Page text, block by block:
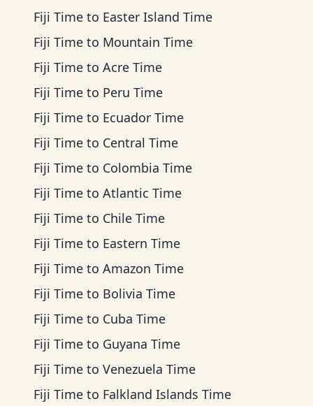
Fiji Time to Easter Island Time
Fiji Time to Mountain Time
Fiji Time to Acre Time
Fiji Time to Peru Time
Fiji Time to Ecuador Time
Fiji Time to Central Time
Fiji Time to Colombia Time
Fiji Time to Atlantic Time
Fiji Time to Chile Time
Fiji Time to Eastern Time
Fiji Time to Amazon Time
Fiji Time to Bolivia Time
Fiji Time to Cuba Time
Fiji Time to Guyana Time
Fiji Time to Venezuela Time
Fiji Time to Falkland Islands Time